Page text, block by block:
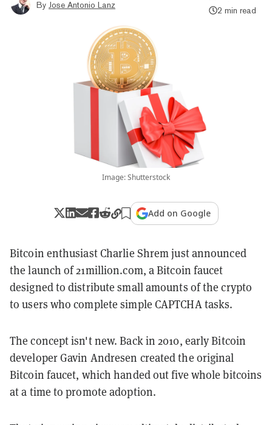
By Jose Antonio Lanz
2 min read
Image: Shutterstock
Add on Google
Bitcoin enthusiast Charlie Shrem just announced
the launch of 21million.com, a Bitcoin faucet
designed to distribute small amounts of the crypto
to users who complete simple CAPTCHA tasks.
The concept isn't new. Back in 2010, early Bitcoin
developer Gavin Andresen created the original
Bitcoin faucet, which handed out five whole bitcoins
at a time to promote adoption.